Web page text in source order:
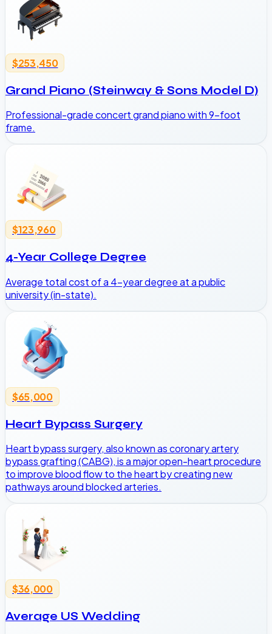
$253,450
Grand Piano (Steinway & Sons Model D)
Professional-grade concert grand piano with 9-foot
frame.
$123,960
4-Year College Degree
Average total cost of a 4-year degree at a public
university (in-state).
$65,000
Heart Bypass Surgery
Heart bypass surgery, also known as coronary artery
bypass grafting (CABG), is a major open-heart procedure
to improve blood flow to the heart by creating new
pathways around blocked arteries.
$36,000
Average US Wedding